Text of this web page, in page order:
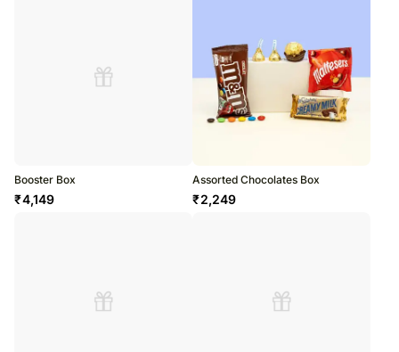
Booster Box
₹4,149
Assorted Chocolates Box
₹2,249